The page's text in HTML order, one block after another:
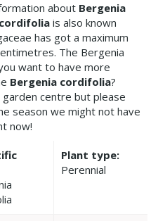
about Bergenia
is also known
has got a maximum
The Bergenia
want to have more
Bergenia cordifolia?
centre but please
season we might not have
now!
Plant type:
Perennial